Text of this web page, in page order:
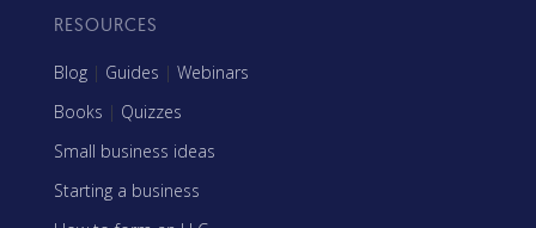
RESOURCES
Blog | Guides | Webinars
Books | Quizzes
Small business ideas
Starting a business